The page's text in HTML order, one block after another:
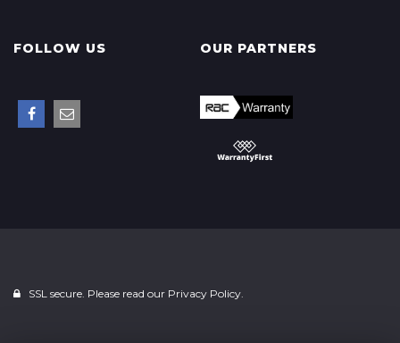
FOLLOW US OUR PARTNERS
SSL secure. Please read our Privacy Policy.